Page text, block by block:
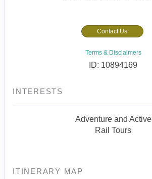
Contact Us
Terms & Disclaimers
ID: 10894169
INTERESTS
Adventure and Active
Rail Tours
ITINERARY MAP